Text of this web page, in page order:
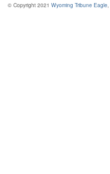
© Copyright 2021 Wyoming Tribune Eagle